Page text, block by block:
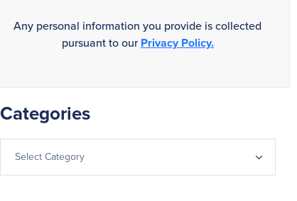
Any personal information you provide is collected
pursuant to ourPrivacy Policy.
Categories